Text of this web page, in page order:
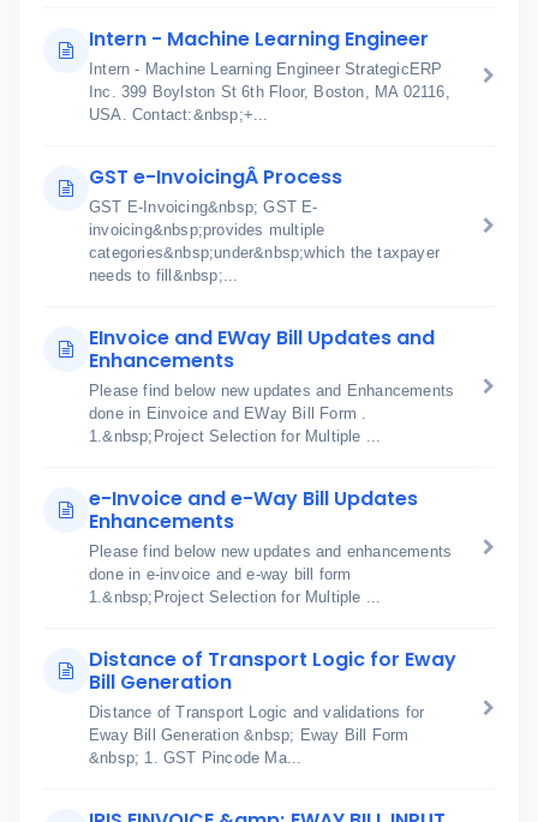
Intern - Machine Learning Engineer
Intern - Machine Learning Engineer StrategicERP
Inc. 399 Boylston St 6th Floor, Boston, MA 02116,
USA. Contact:&nbsp;+...
GST e-InvoicingÂ Process
GST E-Invoicing&nbsp; GST E-
invoicing&nbsp;provides multiple
categories&nbsp;under&nbsp;which the taxpayer
needs to fill&nbsp;...
EInvoice and EWay Bill Updates and
Enhancements
Please find below new updates and Enhancements
done in Einvoice and EWay Bill Form .
1.&nbsp;Project Selection for Multiple ...
e-Invoice and e-Way Bill Updates
Enhancements
Please find below new updates and enhancements
done in e-invoice and e-way bill form
1.&nbsp;Project Selection for Multiple ...
Distance of Transport Logic for Eway
Bill Generation
Distance of Transport Logic and validations for
Eway Bill Generation &nbsp; Eway Bill Form
&nbsp; 1. GST Pincode Ma...